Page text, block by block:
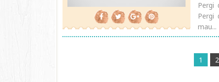
Pergi
Pergi
mau...
1 2